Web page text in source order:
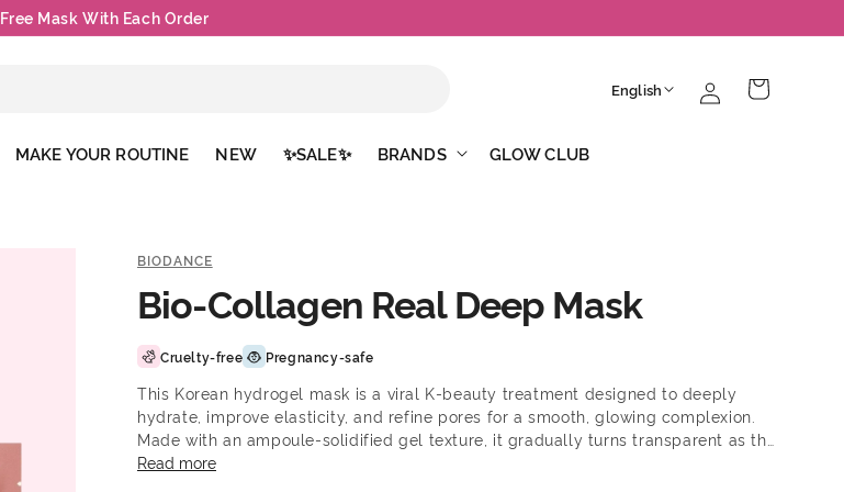
Free Mask With Each Order
MAKE YOUR ROUTINE NEW ✨SALE✨ BRANDS GLOW CLUB
L
e
English
in
Cart
BIODANCE
Bio-Collagen Real Deep Mask
Cruelty-free Pregnancy-safe
This Korean hydrogel mask is a viral K-beauty treatment designed to deeply
hydrate, improve elasticity, and refine pores for a smooth, glowing complexion.
Made with an ampoule-solidified gel texture, it gradually turns transparent as the
skin absorbs the active ingredients—ensuring maximum effectiveness. Benefits:
Read more